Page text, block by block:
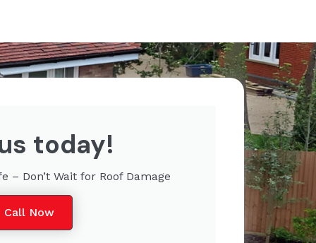
today!
– Don’t Wait for Roof Damage
Call Now